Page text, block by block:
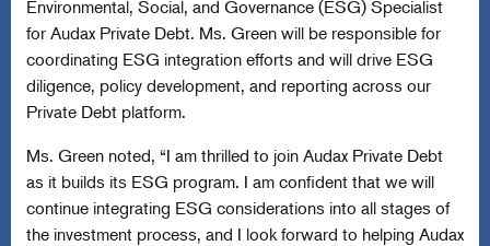
Environmental, Social, and Governance (ESG) Specialist
for Audax Private Debt. Ms. Green will be responsible for
coordinating ESG integration efforts and will drive ESG
diligence, policy development, and reporting across our
Private Debt platform.
Ms. Green noted, “I am thrilled to join Audax Private Debt
as it builds its ESG program. I am confident that we will
continue integrating ESG considerations into all stages of
the investment process, and I look forward to helping Audax